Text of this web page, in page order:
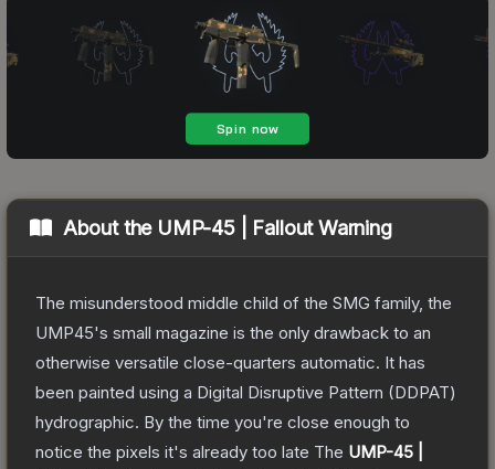
About the UMP-45 | Fallout Warning
The misunderstood middle child of the SMG family, the
UMP45's small magazine is the only drawback to an
otherwise versatile close-quarters automatic. It has
been painted using a Digital Disruptive Pattern (DDPAT)
hydrographic. By the time you're close enough to
notice the pixels it's already too late The UMP-45 |